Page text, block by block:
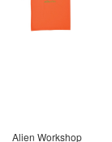
Alien Workshop